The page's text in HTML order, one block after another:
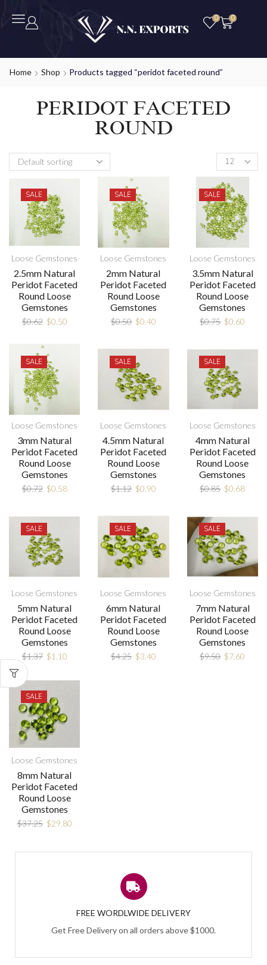
0 0
Home Shop Products tagged “peridot faceted round”
PERIDOT FACETED
ROUND
SALE
Loose Gemstones
2.5mm Natural
Peridot Faceted
Round Loose
Gemstones
$0.62 $0.50
SALE
Loose Gemstones
2mm Natural
Peridot Faceted
Round Loose
Gemstones
$0.50 $0.40
SALE
Loose Gemstones
3.5mm Natural
Peridot Faceted
Round Loose
Gemstones
$0.75 $0.60
SALE
Loose Gemstones
3mm Natural
Peridot Faceted
Round Loose
Gemstones
$0.72 $0.58
SALE
Loose Gemstones
4.5mm Natural
Peridot Faceted
Round Loose
Gemstones
$1.12 $0.90
SALE
Loose Gemstones
4mm Natural
Peridot Faceted
Round Loose
Gemstones
$0.85 $0.68
SALE
Loose Gemstones
5mm Natural
Peridot Faceted
Round Loose
Gemstones
$1.37 $1.10
SALE
Loose Gemstones
6mm Natural
Peridot Faceted
Round Loose
Gemstones
$4.25 $3.40
SALE
Loose Gemstones
7mm Natural
Peridot Faceted
Round Loose
Gemstones
$9.50 $7.60
SALE
Loose Gemstones
8mm Natural
Peridot Faceted
Round Loose
Gemstones
$37.25 $29.80
FREE WORDLWIDE DELIVERY
Get Free Delivery on all orders above $1000.